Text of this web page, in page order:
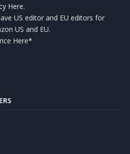
Here.
US editor and EU editors for
US and EU.
Here*